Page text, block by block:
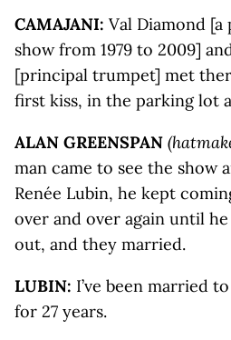
CAMAJANI: Val Diamond
show from 1979 to 2009]
[principal trumpet] met
first kiss, in the parking lot
ALAN GREENSPAN
man came to see the show
Renée Lubin, he kept
over and over again until
out, and they married.
LUBIN: I’ve been married
for 27 years.